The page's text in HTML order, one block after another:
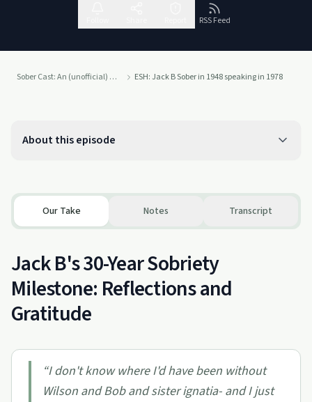
RSS Feed
Sober Cast: An (unofficial) Alcoholics Anonymous Podcast AA ESH: Jack B Sober in 1948 speaking in 1978
About this episode
Our Take Notes Transcript
Jack B's 30-Year Sobriety
Milestone: Reflections and
Gratitude
“I don't know where I'd have been without
Wilson and Bob and sister ignatia- and I just